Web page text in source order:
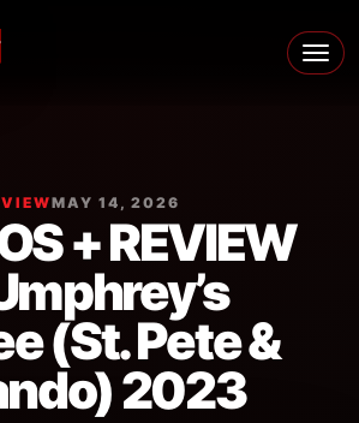
MAY 14, 2026
+ REVIEW
(St. Pete &
2023